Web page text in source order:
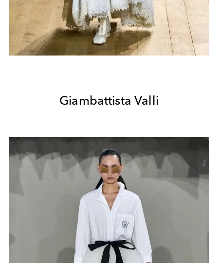
Giambattista Valli